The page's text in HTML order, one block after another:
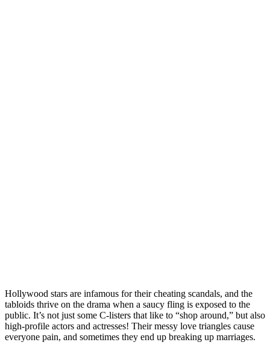
Hollywood stars are infamous for their cheating scandals, and the
tabloids thrive on the drama when a saucy fling is exposed to the
public. It’s not just some C-listers that like to “shop around,” but also
high-profile actors and actresses! Their messy love triangles cause
everyone pain, and sometimes they end up breaking up marriages.